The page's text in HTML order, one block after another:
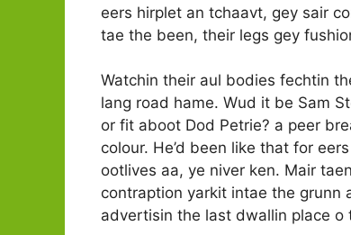
eers hirplet an tchaavt, gey sair
tae the been, their legs gey
Watchin their aul bodies fechtin
lang road hame. Wud it be Sam
or fit aboot Dod Petrie? a peer
colour. He’d been like that for
ootlives aa, ye niver ken. Mair
contraption yarkit intae the grunn
advertisin the last dwallin place o